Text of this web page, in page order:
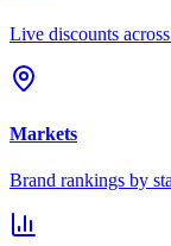
Live discounts
Markets
Brand rankings by